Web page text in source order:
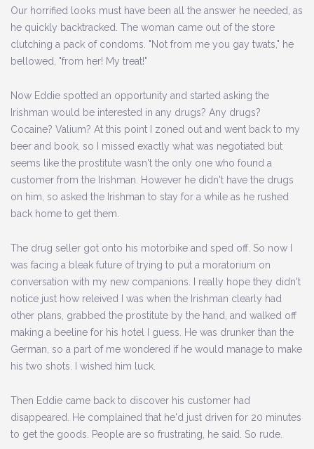
Our horrified looks must have been all the answer he needed, as
he quickly backtracked. The woman came out of the store
clutching a pack of condoms. "Not from me you gay twats," he
bellowed, "from her! My treat!"
Now Eddie spotted an opportunity and started asking the
Irishman would be interested in any drugs? Any drugs?
Cocaine? Valium? At this point I zoned out and went back to my
beer and book, so I missed exactly what was negotiated but
seems like the prostitute wasn't the only one who found a
customer from the Irishman. However he didn't have the drugs
on him, so asked the Irishman to stay for a while as he rushed
back home to get them.
The drug seller got onto his motorbike and sped off. So now I
was facing a bleak future of trying to put a moratorium on
conversation with my new companions. I really hope they didn't
notice just how releived I was when the Irishman clearly had
other plans, grabbed the prostitute by the hand, and walked off
making a beeline for his hotel I guess. He was drunker than the
German, so a part of me wondered if he would manage to make
his two shots. I wished him luck.
Then Eddie came back to discover his customer had
disappeared. He complained that he'd just driven for 20 minutes
to get the goods. People are so frustrating, he said. So rude.